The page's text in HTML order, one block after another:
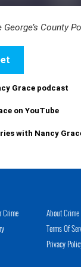
County
Grace podcast
on YouTube
with Nancy
Crime
About
Terms Of
Privacy